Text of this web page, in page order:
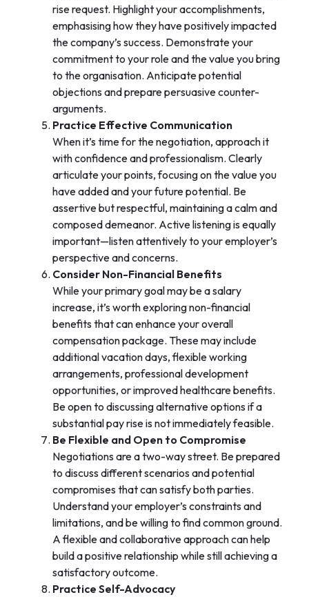
rise request. Highlight your accomplishments,
emphasising how they have positively impacted
the company’s success. Demonstrate your
commitment to your role and the value you bring
to the organisation. Anticipate potential
objections and prepare persuasive counter-
arguments.
Practice Effective Communication
When it’s time for the negotiation, approach it
with confidence and professionalism. Clearly
articulate your points, focusing on the value you
have added and your future potential. Be
assertive but respectful, maintaining a calm and
composed demeanor. Active listening is equally
important—listen attentively to your employer’s
perspective and concerns.
Consider Non-Financial Benefits
While your primary goal may be a salary
increase, it’s worth exploring non-financial
benefits that can enhance your overall
compensation package. These may include
additional vacation days, flexible working
arrangements, professional development
opportunities, or improved healthcare benefits.
Be open to discussing alternative options if a
substantial pay rise is not immediately feasible.
Be Flexible and Open to Compromise
Negotiations are a two-way street. Be prepared
to discuss different scenarios and potential
compromises that can satisfy both parties.
Understand your employer’s constraints and
limitations, and be willing to find common ground.
A flexible and collaborative approach can help
build a positive relationship while still achieving a
satisfactory outcome.
Practice Self-Advocacy